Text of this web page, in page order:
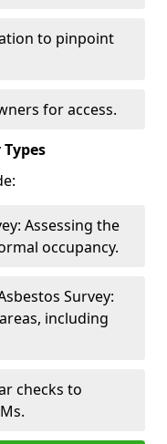
to pinpoint
for access.
Assessing the
occupancy.
Survey:
including
checks to